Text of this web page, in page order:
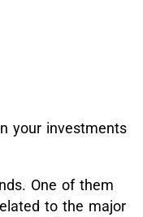
your investments
One of them
to the major